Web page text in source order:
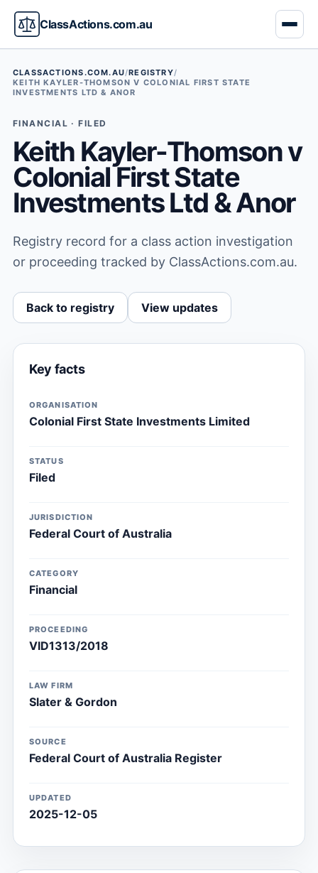
ClassActions.com.au
CLASSACTIONS.COM.AU/REGISTRY/
KEITH KAYLER-THOMSON V COLONIAL FIRST STATE
INVESTMENTS LTD & ANOR
FINANCIAL · FILED
Keith Kayler-Thomson v
Colonial First State
Investments Ltd & Anor
Registry record for a class action investigation
or proceeding tracked by ClassActions.com.au.
Back to registry View updates
Key facts
ORGANISATION
Colonial First State Investments Limited
STATUS
Filed
JURISDICTION
Federal Court of Australia
CATEGORY
Financial
PROCEEDING
VID1313/2018
LAW FIRM
Slater & Gordon
SOURCE
Federal Court of Australia Register
UPDATED
2025-12-05